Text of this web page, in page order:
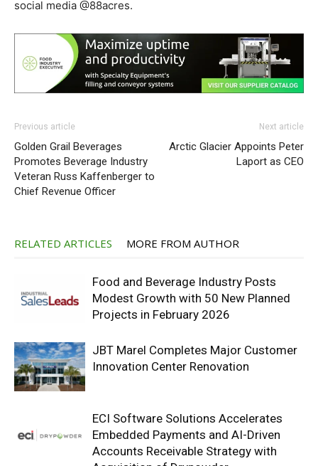
social media @88acres.
Previous article
Golden Grail Beverages
Promotes Beverage Industry
Veteran Russ Kaffenberger to
Chief Revenue Officer
Next article
Arctic Glacier Appoints Peter
Laport as CEO
RELATED ARTICLES MORE FROM AUTHOR
Food and Beverage Industry Posts
Modest Growth with 50 New Planned
Projects in February 2026
JBT Marel Completes Major Customer
Innovation Center Renovation
ECI Software Solutions Accelerates
Embedded Payments and AI-Driven
Accounts Receivable Strategy with